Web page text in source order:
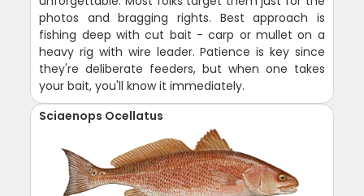
photos and bragging rights. Best approach is
fishing deep with cut bait - carp or mullet on a
heavy rig with wire leader. Patience is key since
they're deliberate feeders, but when one takes
your bait, you'll know it immediately.
Sciaenops Ocellatus